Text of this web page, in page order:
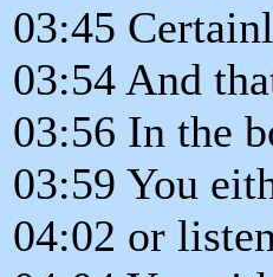
03:45
03:54 And
03:56 In the
03:59 You
04:02 or